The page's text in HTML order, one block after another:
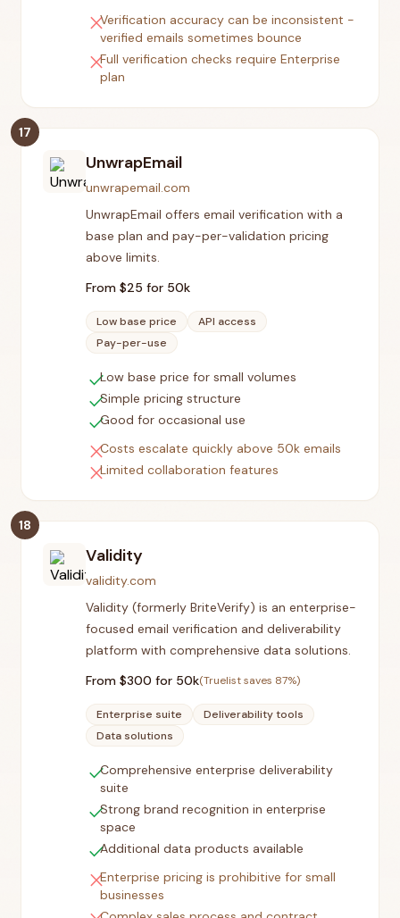
closeVerification accuracy can be inconsistent -
verified emails sometimes bounce
closeFull verification checks require Enterprise
plan
17
UnwrapEmail
unwrapemail.com
UnwrapEmail offers email verification with a
base plan and pay-per-validation pricing
above limits.
From $25 for 50k
Low base price
API access
Pay-per-use
checkLow base price for small volumes
checkSimple pricing structure
checkGood for occasional use
closeCosts escalate quickly above 50k emails
closeLimited collaboration features
18
Validity
validity.com
Validity (formerly BriteVerify) is an enterprise-
focused email verification and deliverability
platform with comprehensive data solutions.
From $300 for 50k(Truelist saves 87%)
Enterprise suite
Deliverability tools
Data solutions
checkComprehensive enterprise deliverability
suite
checkStrong brand recognition in enterprise
space
checkAdditional data products available
closeEnterprise pricing is prohibitive for small
businesses